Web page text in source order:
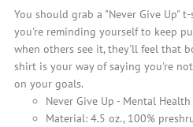
You should grab a "Never Give Up"
you're reminding yourself to keep
when others see it, they'll feel that
shirt is your way of saying you're
on your goals.
Never Give Up - Mental
Material: 4.5 oz., 100%